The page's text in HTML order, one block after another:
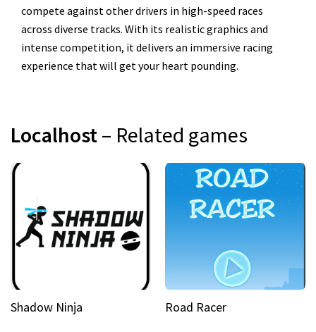
compete against other drivers in high-speed races
across diverse tracks. With its realistic graphics and
intense competition, it delivers an immersive racing
experience that will get your heart pounding.
Localhost– Related games
Shadow Ninja Road Racer